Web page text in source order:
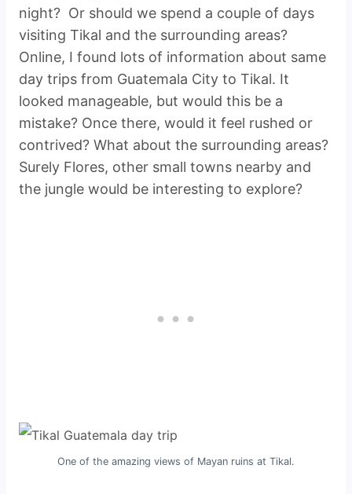
night? Or should we spend a couple of days
visiting Tikal and the surrounding areas?
Online, I found lots of information about same
day trips from Guatemala City to Tikal. It
looked manageable, but would this be a
mistake? Once there, would it feel rushed or
contrived? What about the surrounding areas?
Surely Flores, other small towns nearby and
the jungle would be interesting to explore?
One of the amazing views of Mayan ruins at Tikal.